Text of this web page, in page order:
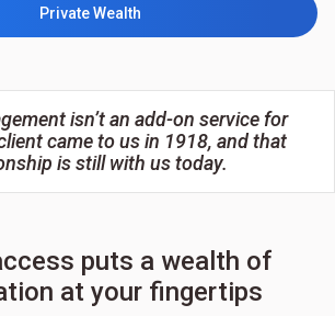
Private Wealth
isn’t an add-on service for
came to us in 1918, and that
is still with us today.
puts a wealth of
at your fingertips